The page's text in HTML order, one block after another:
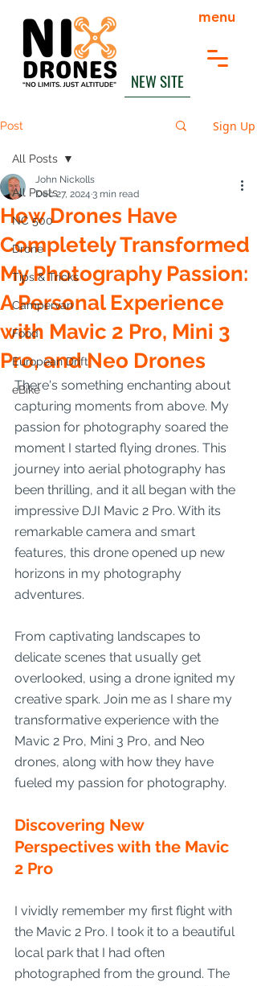
menu
NEW SITE
Post Sign Up
All Posts
NC 500
Drone
Tips & Tricks
Campervan
Food
European Drift
eBike
All Posts
How Drones Have
Completely Transformed
My Photography Passion:
A Personal Experience
with Mavic 2 Pro, Mini 3
Pro, and Neo Drones
John Nickolls
Dec 27, 2024 3 min read
There's something enchanting about
capturing moments from above. My
passion for photography soared the
moment I started flying drones. This
journey into aerial photography has
been thrilling, and it all began with the
impressive DJI Mavic 2 Pro. With its
remarkable camera and smart
features, this drone opened up new
horizons in my photography
adventures.
From captivating landscapes to
delicate scenes that usually get
overlooked, using a drone ignited my
creative spark. Join me as I share my
transformative experience with the
Mavic 2 Pro, Mini 3 Pro, and Neo
drones, along with how they have
fueled my passion for photography.
Discovering New
Perspectives with the Mavic
2 Pro
I vividly remember my first flight with
the Mavic 2 Pro. I took it to a beautiful
local park that I had often
photographed from the ground. The